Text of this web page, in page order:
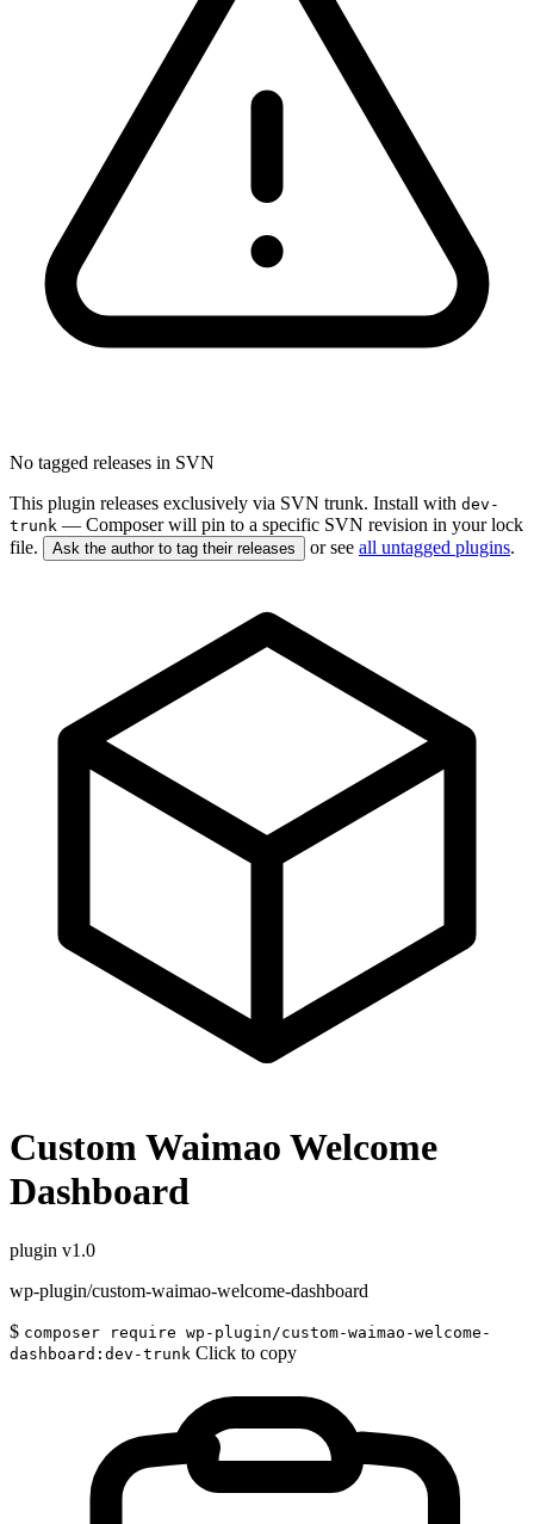
No tagged releases in SVN
This plugin releases exclusively via SVN trunk. Install with dev-
trunk — Composer will pin to a specific SVN revision in your lock
file.
Ask the author to tag their releases or see all untagged plugins.
Custom Waimao Welcome
Dashboard
plugin v1.0
wp-plugin/custom-waimao-welcome-dashboard
$ composer require wp-plugin/custom-waimao-welcome-
dashboard:dev-trunk Click to copy